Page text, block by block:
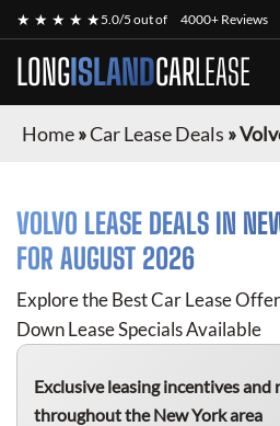
★ ★ ★ ★ ★5.0/5 out of 4000+ Reviews
LONGISLANDCARLEASE
Home»Car Lease Deals »
VOLVO LEASE DEALS IN
FOR AUGUST 2026
Explore the Best Car Lease
Down Lease Specials Available
Exclusive leasing incentives and
throughout the New York area